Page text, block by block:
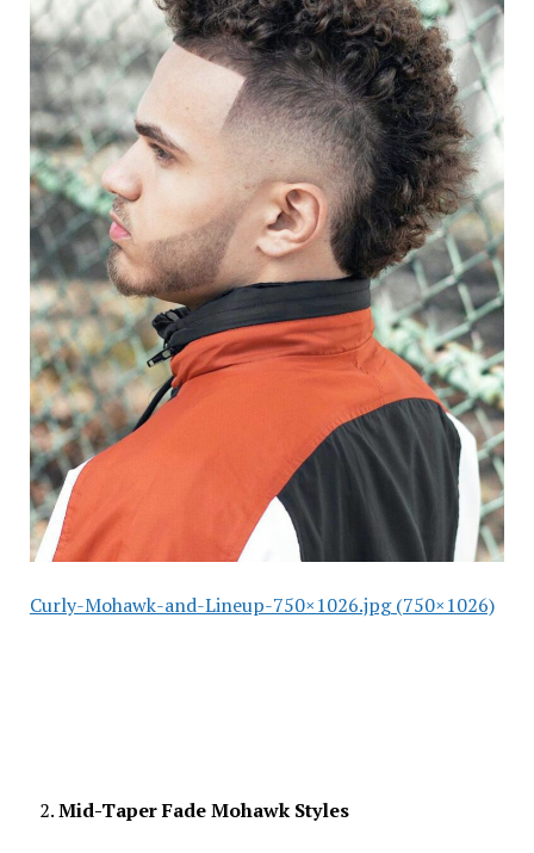
Curly-Mohawk-and-Lineup-750×1026.jpg (750×1026)
Mid-Taper Fade Mohawk Styles